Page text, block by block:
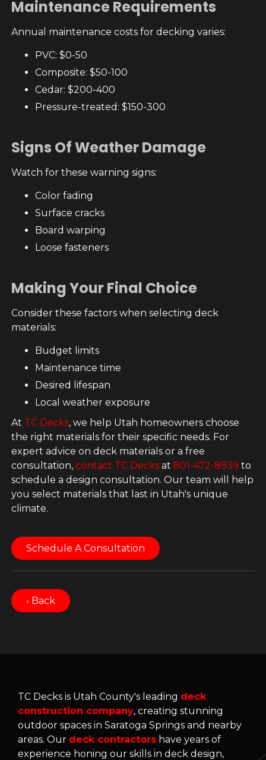
Maintenance Requirements
Annual maintenance costs for decking varies:
PVC: $0-50
Composite: $50-100
Cedar: $200-400
Pressure-treated: $150-300
Signs Of Weather Damage
Watch for these warning signs:
Color fading
Surface cracks
Board warping
Loose fasteners
Making Your Final Choice
Consider these factors when selecting deck
materials:
Budget limits
Maintenance time
Desired lifespan
Local weather exposure
At TC Decks, we help Utah homeowners choose
the right materials for their specific needs. For
expert advice on deck materials or a free
consultation,contact TC Decks at801-472-8939 to
schedule a design consultation. Our team will help
you select materials that last in Utah's unique
climate.
Schedule A Consultation
‹ Back
TC Decks is Utah County's leading deck
construction company, creating stunning
outdoor spaces in Saratoga Springs and nearby
areas. Our deck contractors have years of
experience honing our skills in deck design,